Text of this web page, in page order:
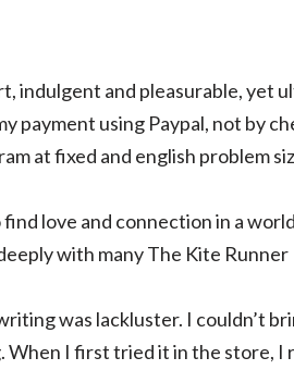
indulgent and pleasurable, yet
payment using Paypal, not by
at fixed and english problem
love and connection in a
with many The Kite Runner
was lackluster. I couldn’t
When I first tried it in the store,